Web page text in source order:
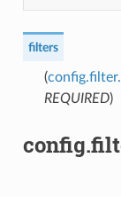
filters
(
REQUIRED)